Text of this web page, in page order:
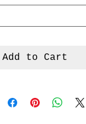
Add to Cart